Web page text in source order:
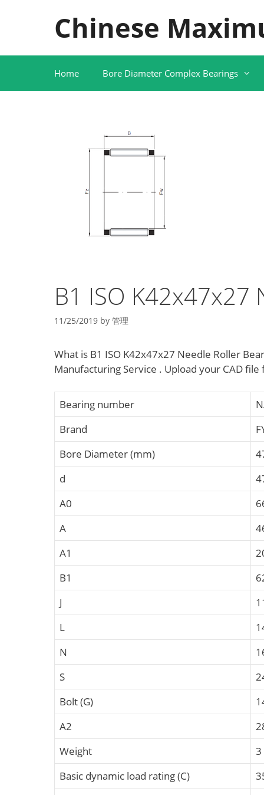
Chinese
Home Bore Diameter Complex Bearings
B1 ISO K42x47x27
11/25/2019 by 管理
What is B1 ISO K42x47x27 Needle Roller
Manufacturing Service . Upload your CAD
Bearing number
Brand
Bore Diameter (mm)
d
A0
A
A1
B1
J
L
N
S
Bolt (G)
A2
Weight
3
Basic dynamic load rating (C)